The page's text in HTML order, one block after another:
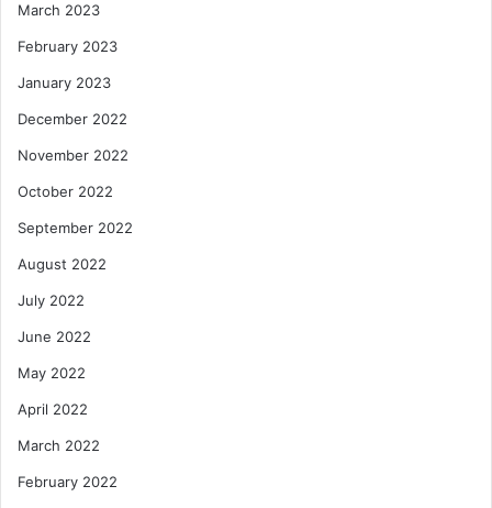
March 2023
February 2023
January 2023
December 2022
November 2022
October 2022
September 2022
August 2022
July 2022
June 2022
May 2022
April 2022
March 2022
February 2022